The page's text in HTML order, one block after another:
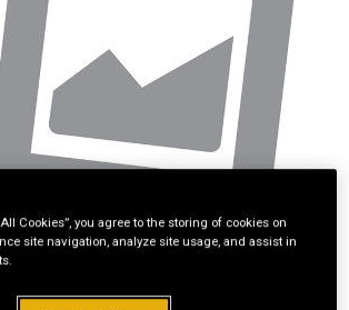
Cookies”, you agree to the storing of cookies on
site navigation, analyze site usage, and assist in